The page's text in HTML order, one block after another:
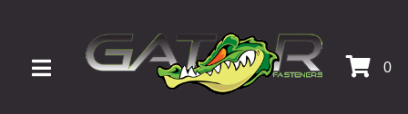
TOGGLE NAVIGATION
0